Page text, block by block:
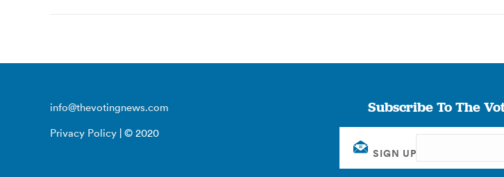
info@thevotingnews.com
Privacy Policy | © 2020
Subscribe To The